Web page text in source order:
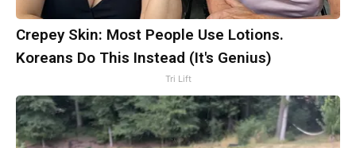
Crepey Skin: Most People Use Lotions.
Koreans Do This Instead (It's Genius)
Tri Lift